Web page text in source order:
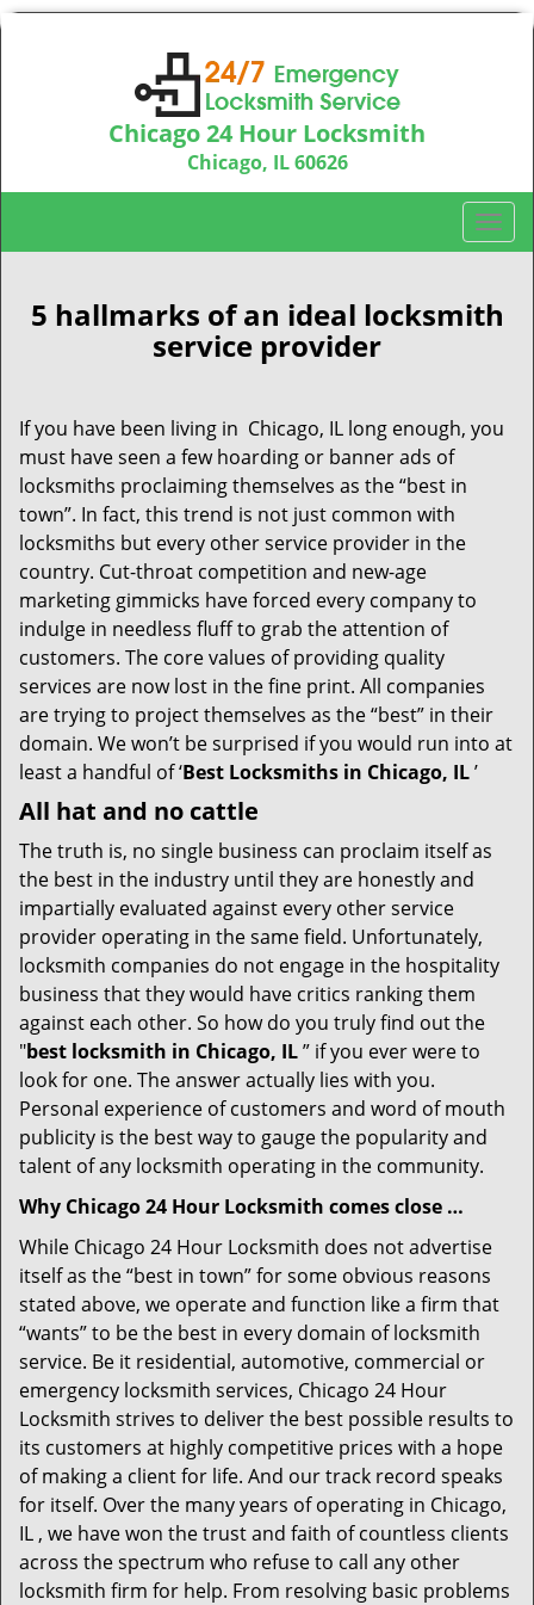
Chicago 24 Hour Locksmith
Chicago, IL 60626
Call us:312-763-5138
T
o
g
l
v
5 hallmarks of an ideal locksmith
service provider
If you have been living in Chicago, IL long enough, you
must have seen a few hoarding or banner ads of
locksmiths proclaiming themselves as the “best in
town”. In fact, this trend is not just common with
locksmiths but every other service provider in the
country. Cut-throat competition and new-age
marketing gimmicks have forced every company to
indulge in needless fluff to grab the attention of
customers. The core values of providing quality
services are now lost in the fine print. All companies
are trying to project themselves as the “best” in their
domain. We won’t be surprised if you would run into at
least a handful of ‘Best Locksmiths in Chicago, IL’
All hat and no cattle
The truth is, no single business can proclaim itself as
the best in the industry until they are honestly and
impartially evaluated against every other service
provider operating in the same field. Unfortunately,
locksmith companies do not engage in the hospitality
business that they would have critics ranking them
against each other. So how do you truly find out the
"best locksmith in Chicago, IL” if you ever were to
look for one. The answer actually lies with you.
Personal experience of customers and word of mouth
publicity is the best way to gauge the popularity and
talent of any locksmith operating in the community.
Why Chicago 24 Hour Locksmith comes close …
While Chicago 24 Hour Locksmith does not advertise
itself as the “best in town” for some obvious reasons
stated above, we operate and function like a firm that
“wants” to be the best in every domain of locksmith
service. Be it residential, automotive, commercial or
emergency locksmith services, Chicago 24 Hour
Locksmith strives to deliver the best possible results to
its customers at highly competitive prices with a hope
of making a client for life. And our track record speaks
for itself. Over the many years of operating in Chicago,
IL , we have won the trust and faith of countless clients
across the spectrum who refuse to call any other
locksmith firm for help. From resolving basic problems